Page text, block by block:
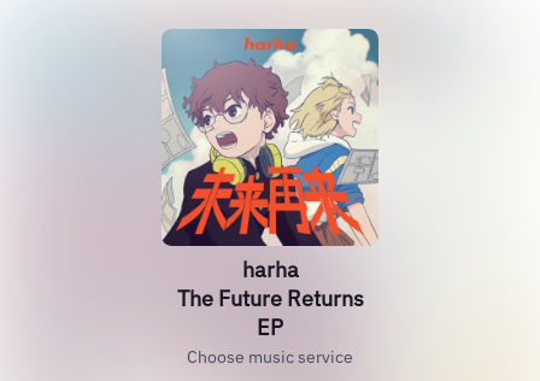
harha
The Future Returns
EP
Choose music service